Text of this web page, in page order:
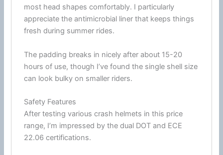
most head shapes comfortably. I particularly
appreciate theantimicrobial liner that keeps things
fresh during summer rides.
The padding breaks in nicely after about 15-20
hours of use, though I’ve found the single shell size
can look bulky on smaller riders.
Safety Features
After testing various crash helmets in this price
range, I’m impressed by the dual DOT and ECE
22.06 certifications.